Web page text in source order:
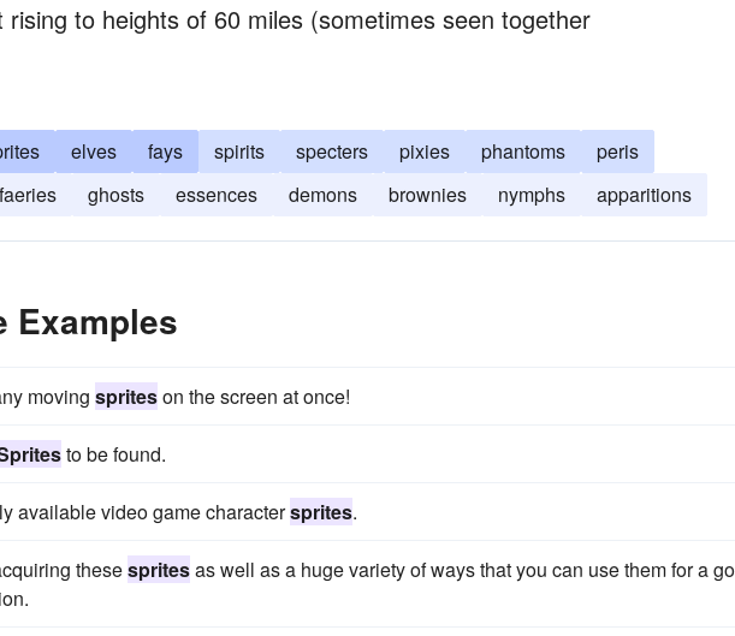
to heights of 60 miles (sometimes seen together
elves fays spirits specters pixies phantoms
peris
faeries ghosts essences demons brownies nymphs apparitions
Examples
moving spriteson the screen at once!
to be found.
available video game charactersprites.
thesespritesas well as a huge variety of ways that you can use them for a